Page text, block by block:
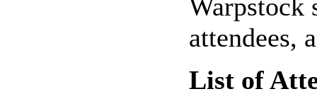
Warpstock
attendees,
List of